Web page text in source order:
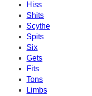
Hiss
Shits
Scythe
Spits
Six
Gets
Fits
Tons
Limbs